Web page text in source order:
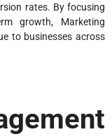
rates. By focusing
growth, Marketing
to businesses across